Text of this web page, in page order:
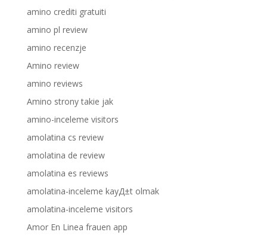
amino crediti gratuiti
amino pl review
amino recenzje
Amino review
amino reviews
Amino strony takie jak
amino-inceleme visitors
amolatina cs review
amolatina de review
amolatina es reviews
amolatina-inceleme kayД±t olmak
amolatina-inceleme visitors
Amor En Linea frauen app